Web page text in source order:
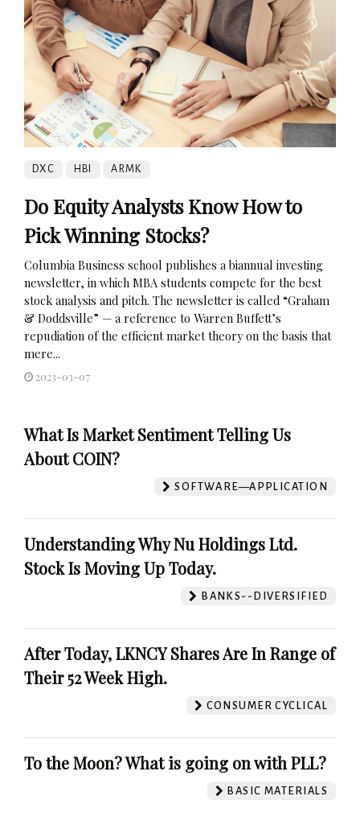
DXC HBI ARMK
Do Equity Analysts Know How to
Pick Winning Stocks?
Columbia Business school publishes a biannual investing
newsletter, in which MBA students compete for the best
stock analysis and pitch. The newsletter is called “Graham
& Doddsville” — a reference to Warren Buffett’s
repudiation of the efficient market theory on the basis that
mere...
2023-03-07
What Is Market Sentiment Telling Us
About COIN?
SOFTWARE—APPLICATION
Understanding Why Nu Holdings Ltd.
Stock Is Moving Up Today.
BANKS--DIVERSIFIED
After Today, LKNCY Shares Are In Range of
Their 52 Week High.
CONSUMER CYCLICAL
To the Moon? What is going on with PLL?
BASIC MATERIALS